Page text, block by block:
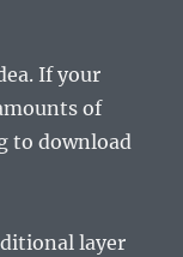
If your
of
to download
layer